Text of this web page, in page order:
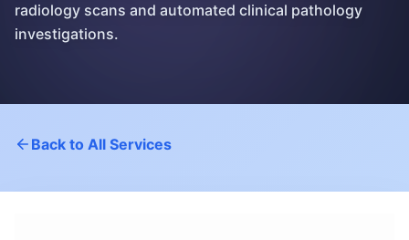
radiology scans and automated clinical pathology
investigations.
Back to All Services